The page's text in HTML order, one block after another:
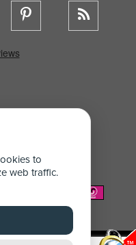
to
web traffic.